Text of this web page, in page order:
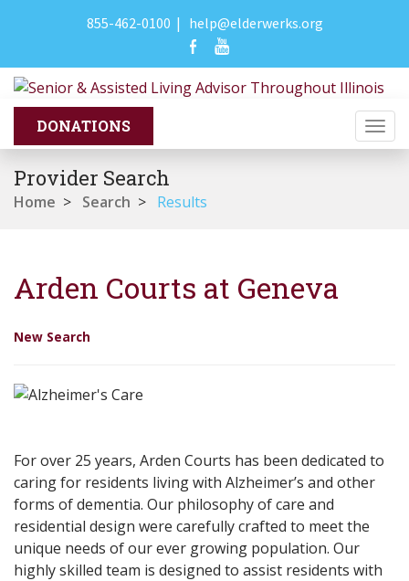
855-462-0100 | help@elderwerks.org
Provider Search
Home > Search > Results
Arden Courts at Geneva
New Search
For over 25 years, Arden Courts has been dedicated to
caring for residents living with Alzheimer’s and other
forms of dementia. Our philosophy of care and
residential design were carefully crafted to meet the
unique needs of our ever growing population. Our
highly skilled team is designed to assist residents with